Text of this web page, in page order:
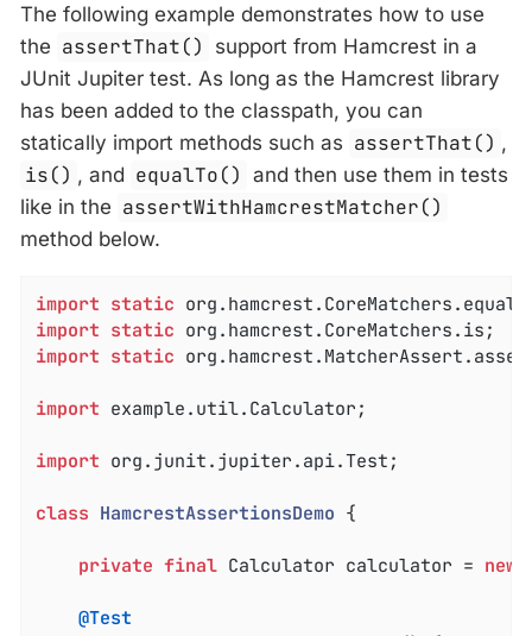
The following example demonstrates how to use
the assertThat()
support from Hamcrest in a
JUnit Jupiter test. As long as the Hamcrest library
has been added to the classpath, you can
statically import methods such as assertThat() ,
is() , and equalTo() and then use them in tests
like in the assertWithHamcrestMatcher()
method below.
import static
import static
import static
import example.util.Calculator;
import org.junit.jupiter.api.Test;
class HamcrestAssertionsDemo {
private final Calculator calculator = new
@Test